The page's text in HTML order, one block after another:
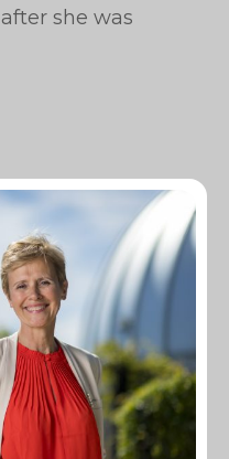
she was